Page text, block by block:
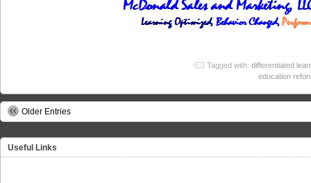
Tagged with: differentiated
education
Older Entries
Useful Links